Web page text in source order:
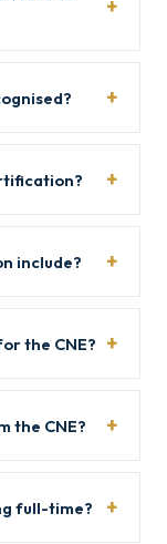
include?
the CNE?
the CNE?
full-time?